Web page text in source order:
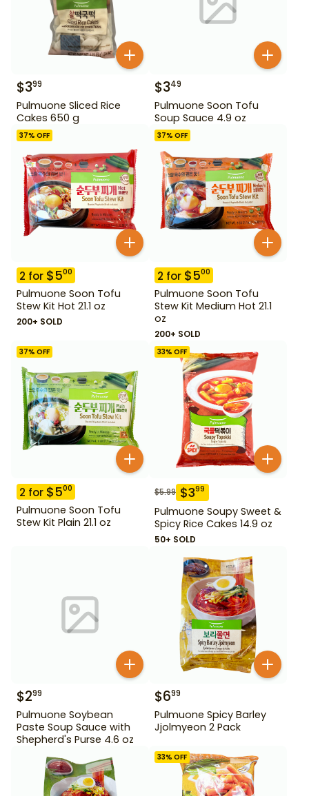
$399
Pulmuone Sliced Rice
Cakes 650 g
$349
Pulmuone Soon Tofu
Soup Sauce 4.9 oz
37% OFF
2 for $500
Pulmuone Soon Tofu
Stew Kit Hot 21.1 oz
200+ SOLD
37% OFF
2 for $500
Pulmuone Soon Tofu
Stew Kit Medium Hot 21.1
oz
200+ SOLD
37% OFF
2 for $500
Pulmuone Soon Tofu
Stew Kit Plain 21.1 oz
33% OFF
$5.99 $399
Pulmuone Soupy Sweet &
Spicy Rice Cakes 14.9 oz
50+ SOLD
$299
Pulmuone Soybean
Paste Soup Sauce with
Shepherd's Purse 4.6 oz
$699
Pulmuone Spicy Barley
Jjolmyeon 2 Pack
33% OFF